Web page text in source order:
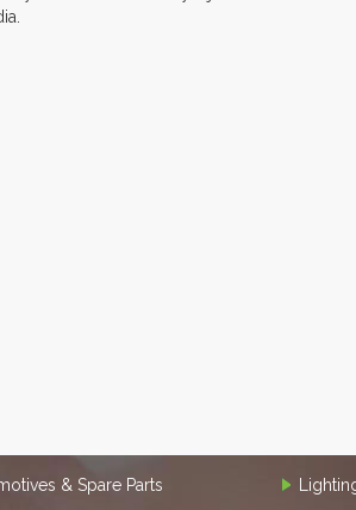
& Spare Parts